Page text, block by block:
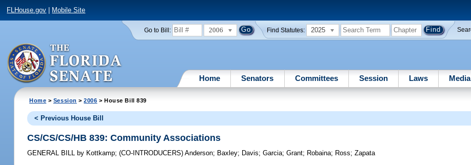
FLHouse.gov Mobile Site
Go to Bill: 2006 Find Statutes: 2025
Home Senators Committees Session Laws Media
Home > Session >2006 > House Bill 839
< Previous House Bill
CS/CS/CS/HB 839: Community Associations
GENERAL BILL by Kottkamp;(CO-INTRODUCERS)Anderson; Baxley; Davis;Garcia;Grant; Robaina; Ross;Zapata